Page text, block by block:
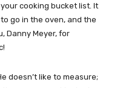
cooking bucket list. It
go in the oven, and the
Danny Meyer, for
doesn’t like to measure;